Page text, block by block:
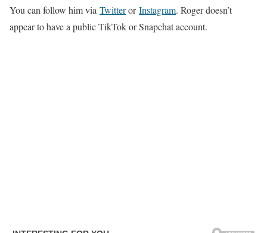
You can follow him via TwitterorInstagram. Roger doesn’t
appear to have a public TikTok or Snapchat account.